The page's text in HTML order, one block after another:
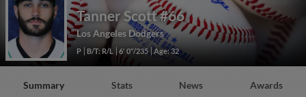
Tanner Scott#66
Los Angeles Dodgers
P B/T: R/L 6' 0"/235 Age: 32
Summary Stats News Awards